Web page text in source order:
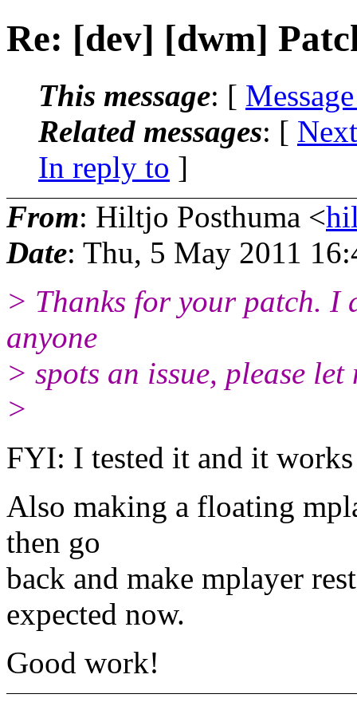
Re: [dev] [dwm]
This message: [
Related messages: [
In reply to ]
From: Hiltjo Posthuma <
Date: Thu, 5 May 2011
> Thanks for your patch. I
anyone
> spots an issue, please let
>
FYI: I tested it and it
Also making a floating
then go
back and make mplayer
expected now.
Good work!